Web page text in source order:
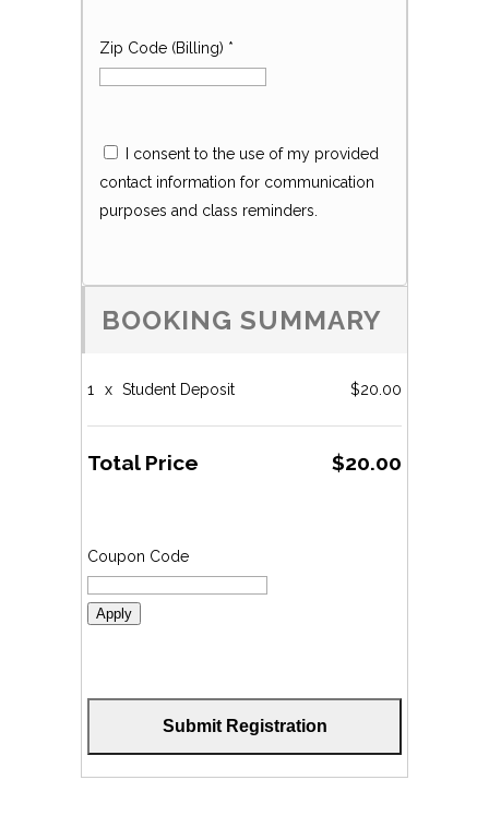
Zip Code (Billing) *
I consent to the use of my provided
contact information for communication
purposes and class reminders.
BOOKING SUMMARY
1 x Student Deposit $20.00
Total Price $20.00
Coupon Code
Apply